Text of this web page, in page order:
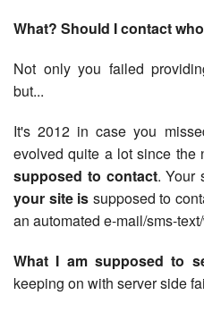
What? Should I contact
Not only you failed
but...
It's 2012 in case you
evolved quite a lot since the
supposed to contact. Your
your site is supposed to
an automated e-mail/sms-
What I am supposed to
keeping on with server side